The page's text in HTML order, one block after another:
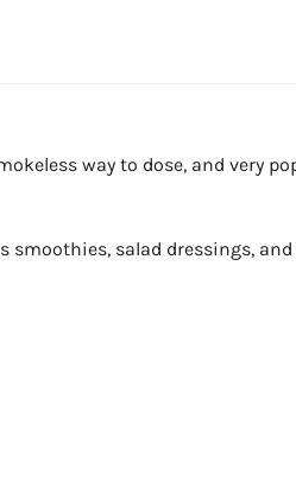
way to dose, and very
salad dressings, and